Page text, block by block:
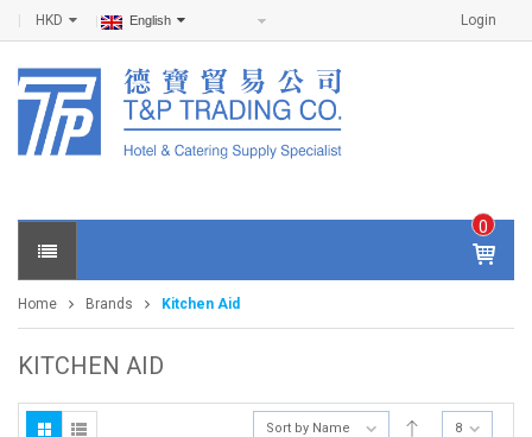
Login
HKD English
0
IT
E
S -
0
Home Brands Kitchen Aid
KITCHEN AID
Sort by Name 8